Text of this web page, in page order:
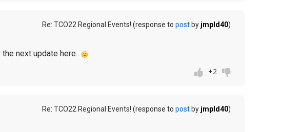
Re: TCO22 Regional Events! (response to post by jmpld40)
next update here..
+2
Re: TCO22 Regional Events! (response to post by jmpld40)